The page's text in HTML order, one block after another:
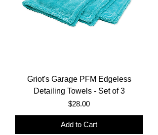
Griot's Garage PFM Edgeless
Detailing Towels - Set of 3
Price
$28.00
Add to Cart